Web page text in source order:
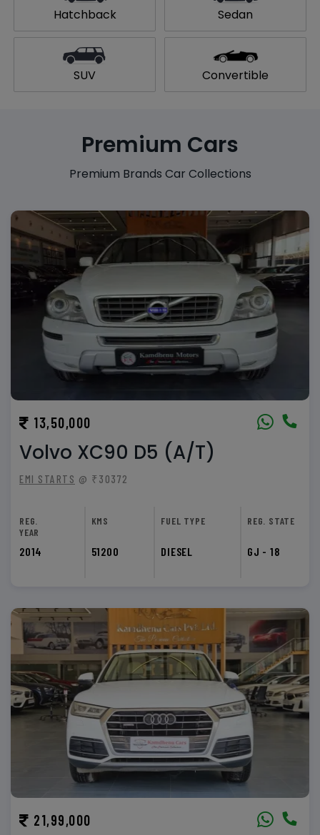
Hatchback Sedan
SUV Convertible
Premium Cars
Premium Brands Car Collections
13,50,000
Volvo XC90 D5 (A/T)
EMI STARTS @ ₹30372
REG.
YEAR
2014
KMS
51200
FUEL TYPE
DIESEL
REG. STATE
GJ - 18
21,99,000